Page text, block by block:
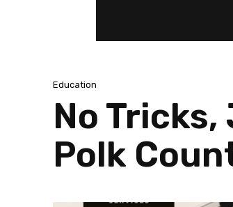
Education
No
Polk